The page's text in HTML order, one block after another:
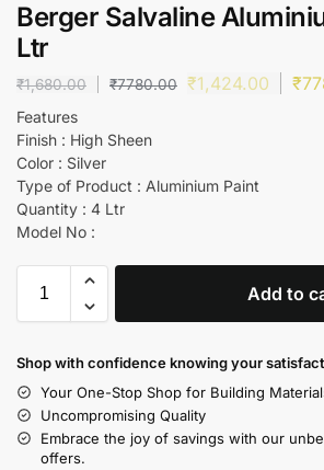
Berger Salvaline
Ltr
₹1,680.00 ₹7780.00 ₹1,424.00 ₹
Features
Finish : High Sheen
Color : Silver
Type of Product : Aluminium Paint
Quantity : 4 Ltr
Model No :
Add to
Shop with confidence knowing your
Your One-Stop Shop for Building
Uncompromising Quality
Embrace the joy of savings with our
offers.